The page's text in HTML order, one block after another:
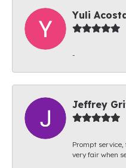
Yuli
-
Jeffrey
Prompt
very fair when